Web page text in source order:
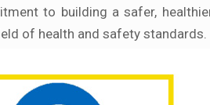
to building a safer,
of health and safety standards.